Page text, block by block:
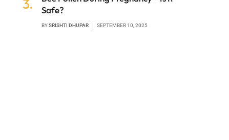
Safe?
BYSRISHTI DHUPAR SEPTEMBER 10, 2025